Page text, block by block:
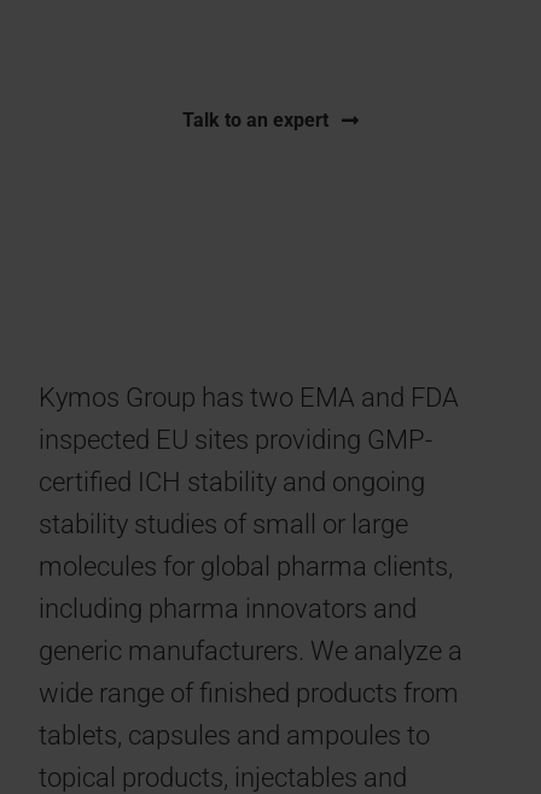
Talk to an expert
Kymos Group has two EMA and FDA
inspected EU sites providing GMP-
certified ICH stability and ongoing
stability studies of small or large
molecules for global pharma clients,
including pharma innovators and
generic manufacturers. We analyze a
wide range of finished products from
tablets, capsules and ampoules to
topical products, injectables and